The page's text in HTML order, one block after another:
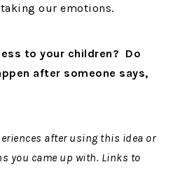
our emotions.
to your children? Do
after someone says,
after using this idea or
you came up with. Links to